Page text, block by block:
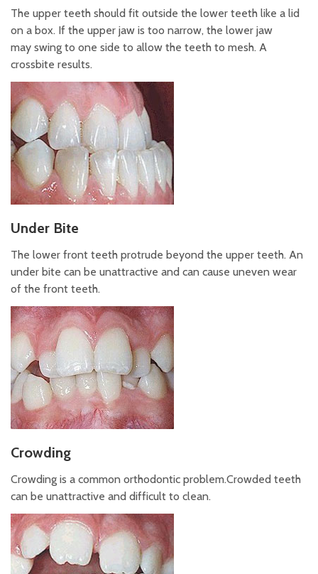
The upper teeth should fit outside the lower teeth like a lid
on a box. If the upper jaw is too narrow, the lower jaw
may swing to one side to allow the teeth to mesh. A
crossbite results.
Under Bite
The lower front teeth protrude beyond the upper teeth. An
under bite can be unattractive and can cause uneven wear
of the front teeth.
Crowding
Crowding is a common orthodontic problem.Crowded teeth
can be unattractive and difficult to clean.